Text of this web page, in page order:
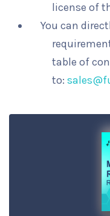
license of
You can
table of
to: